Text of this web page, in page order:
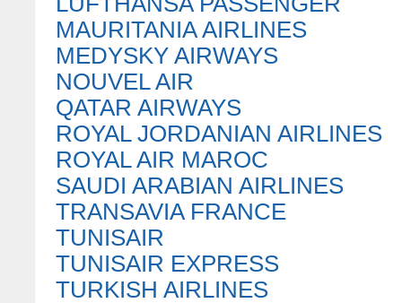
MAURITANIA AIRLINES
MEDYSKY AIRWAYS
NOUVEL AIR
QATAR AIRWAYS
ROYAL JORDANIAN AIRLINES
ROYAL AIR MAROC
SAUDI ARABIAN AIRLINES
TRANSAVIA FRANCE
TUNISAIR
TUNISAIR EXPRESS
TURKISH AIRLINES